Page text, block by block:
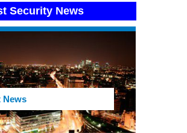
Security News
News